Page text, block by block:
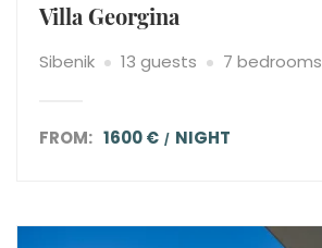
Villa Georgina
Sibenik 13 guests 7 bedrooms
FROM: 1600 € NIGHT